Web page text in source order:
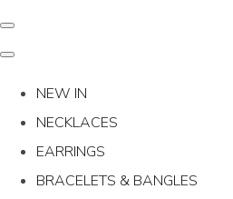
NEW IN
NECKLACES
EARRINGS
BRACELETS & BANGLES